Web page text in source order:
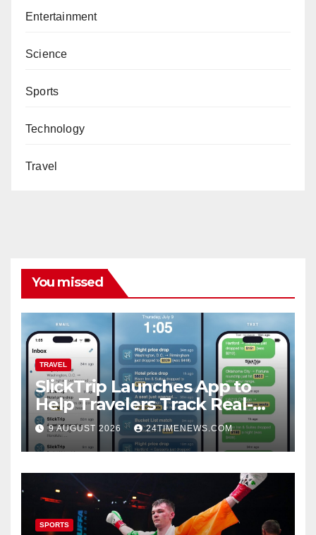
Entertainment
Science
Sports
Technology
Travel
You missed
TRAVEL
SlickTrip Launches App to
Help Travelers Track Real-
Time Flight Price Drops and
Bucket-List Deals | News
9 AUGUST 2026 24TIMENEWS.COM
SPORTS